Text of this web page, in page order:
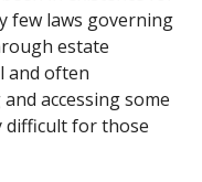
few laws governing
estate
and often
accessing some
difficult for those